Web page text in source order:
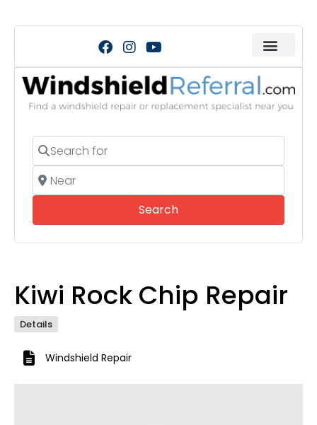
Search for
Near
SearchSearch
Kiwi Rock Chip Repair
Details
Windshield Repair